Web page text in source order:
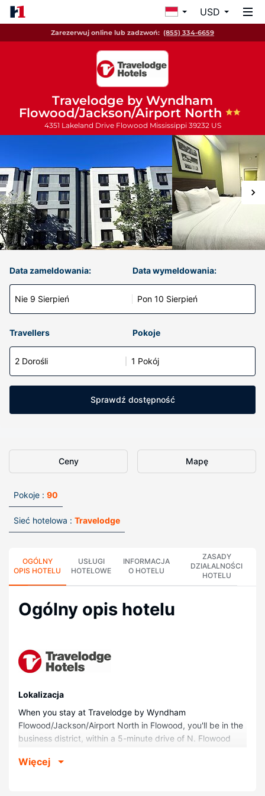
USD
Zarezerwuj online lub zadzwoń: (855) 334-6659
Travelodge by Wyndham
Flowood/Jackson/Airport North
4351 Lakeland Drive Flowood Mississippi 39232 US
Data zameldowania:
Nie 9 Sierpień
Data wymeldowania:
Pon 10 Sierpień
Travellers Pokoje
2 Dorośli 1 Pokój
Sprawdź dostępność
Ceny Mapę
Pokoje : 90
Sieć hotelowa : Travelodge
OGÓLNY
OPIS HOTELU
USŁUGI
HOTELOWE
INFORMACJA
O HOTELU
ZASADY
DZIAŁALNOŚCI
HOTELU
Ogólny opis hotelu
Lokalizacja
When you stay at Travelodge by Wyndham
Flowood/Jackson/Airport North in Flowood, you'll be in the
business district, within a 5-minute drive of N. Flowood
from Merit Health Woman's Hospital and 1.9 mi (3 km) from
Więcej